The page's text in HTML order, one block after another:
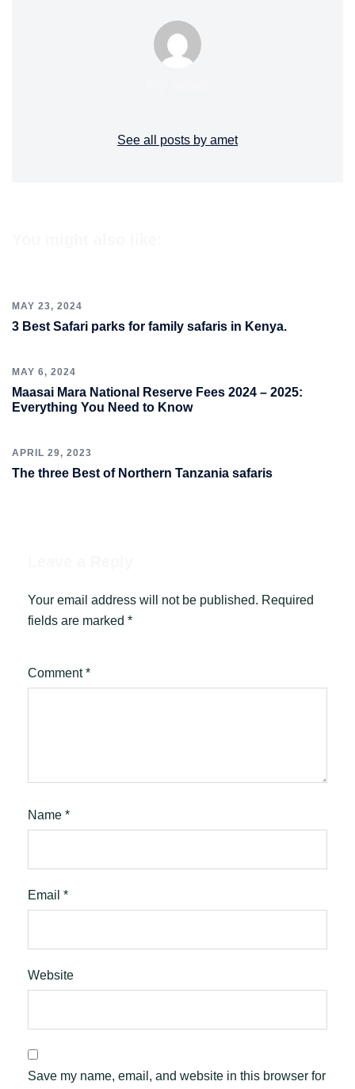
See all posts by amet
MAY 23, 2024
3 Best Safari parks for family safaris in Kenya.
MAY 6, 2024
Maasai Mara National Reserve Fees 2024 – 2025:
Everything You Need to Know
APRIL 29, 2023
The three Best of Northern Tanzania safaris
Your email address will not be published. Required
fields are marked *
Comment*
Name *
Email *
Website
Save my name, email, and website in this browser for